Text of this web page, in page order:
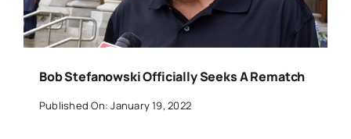
Bob Stefanowski Officially Seeks A Rematch
Published On: January 19, 2022